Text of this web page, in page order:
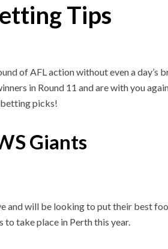
Tips
of AFL action without even a day’s
in Round 11 and are with you
betting picks!
Giants
and will be looking to put their best
to take place in Perth this year.